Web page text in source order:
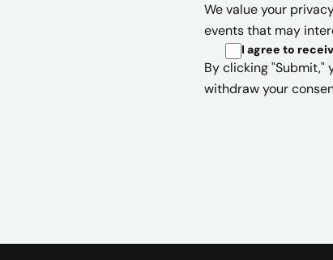
We value your
events that may
I agree to
By clicking "Submit,"
withdraw your